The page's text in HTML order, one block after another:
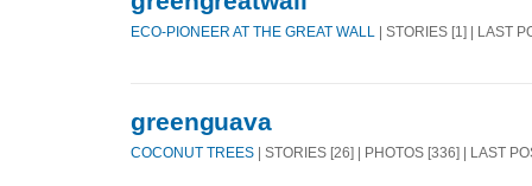
ECO-PIONEER AT THE GREAT WALL | STORIES [1] | LAST
greenguava
COCONUT TREES | STORIES [26] | PHOTOS [336] | LAST